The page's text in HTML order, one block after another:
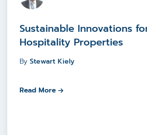
Sustainable Innovations
Hospitality Properties
By Stewart Kiely
Read More